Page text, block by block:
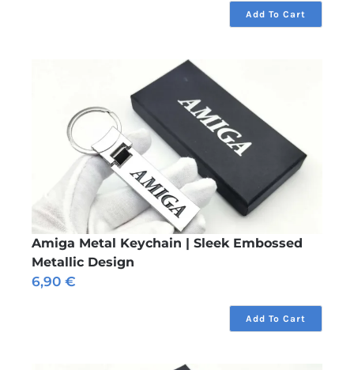
Add To Cart
Amiga Metal Keychain | Sleek Embossed
Metallic Design
6,90 €
Add To Cart